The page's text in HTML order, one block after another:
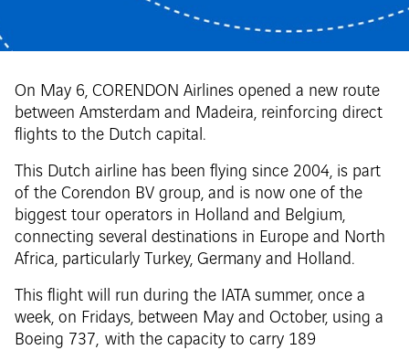
On May 6, CORENDON Airlines opened a new route
between Amsterdam and Madeira, reinforcing direct
flights to the Dutch capital.
This Dutch airline has been flying since 2004, is part
of the Corendon BV group, and is now one of the
biggest tour operators in Holland and Belgium,
connecting several destinations in Europe and North
Africa, particularly Turkey, Germany and Holland.
This flight will run during the IATA summer, once a
week, on Fridays, between May and October, using a
Boeing 737, with the capacity to carry 189